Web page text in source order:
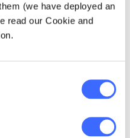
(we have deployed an
read our Cookie and
as a professional
the IAA syllabus is
of learning or